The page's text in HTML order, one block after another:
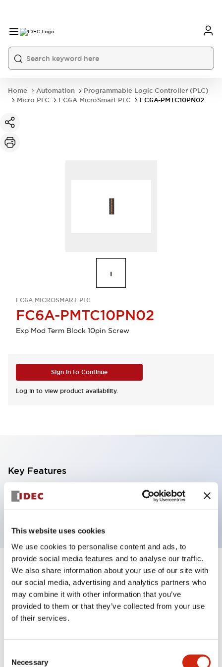
This website uses cookies
We use cookies to personalise content and ads, to
provide social media features and to analyse our traffic.
We also share information about your use of our site with
our social media, advertising and analytics partners who
may combine it with other information that you’ve
provided to them or that they’ve collected from your use
of their services.
Selection
Necessary
Home Automation
Programmable Logic Controller (PLC)
Micro PLC
FC6A MicroSmart PLC FC6A-PMTC10PN02
FC6A MICROSMART PLC
FC6A-PMTC10PN02
Exp Mod Term Block 10pin Screw
Sign in to Continue
Log in to view product availability.
Key Features
Expansion Module Terminal Block 10pin Screw
Connector
Specifications Expand All+
Certification Specifications
Mechanical Specifications
Specifications